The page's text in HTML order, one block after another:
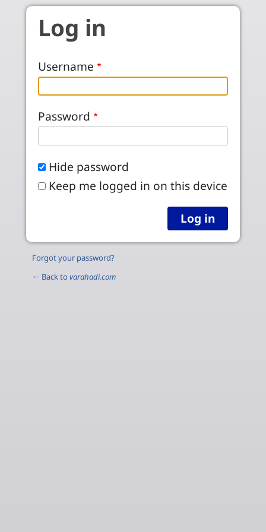
Skip to main content
Log in
Username
Password
Hide password
Keep me logged in on this device
Forgot your password?
← Back to varahadi.com